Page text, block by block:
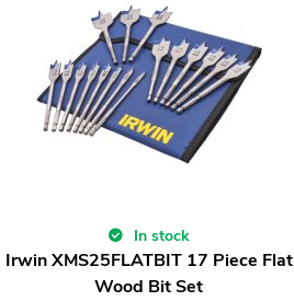
In stock
Irwin XMS25FLATBIT 17 Piece Flat
Wood Bit Set